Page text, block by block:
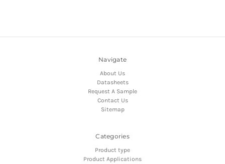
Navigate
About Us
Datasheets
Request A Sample
Contact Us
Sitemap
Categories
Product type
Product Applications